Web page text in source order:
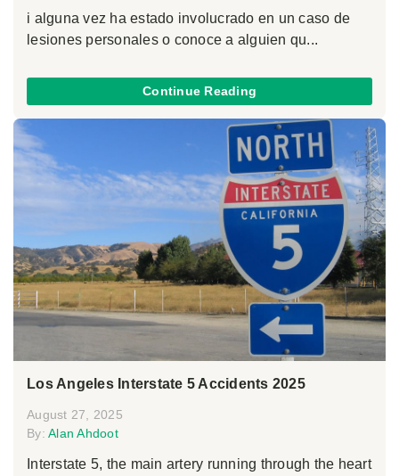
i alguna vez ha estado involucrado en un caso de
lesiones personales o conoce a alguien qu...
Continue Reading
Los Angeles Interstate 5 Accidents 2025
August 27, 2025
By: Alan Ahdoot
Interstate 5, the main artery running through the heart